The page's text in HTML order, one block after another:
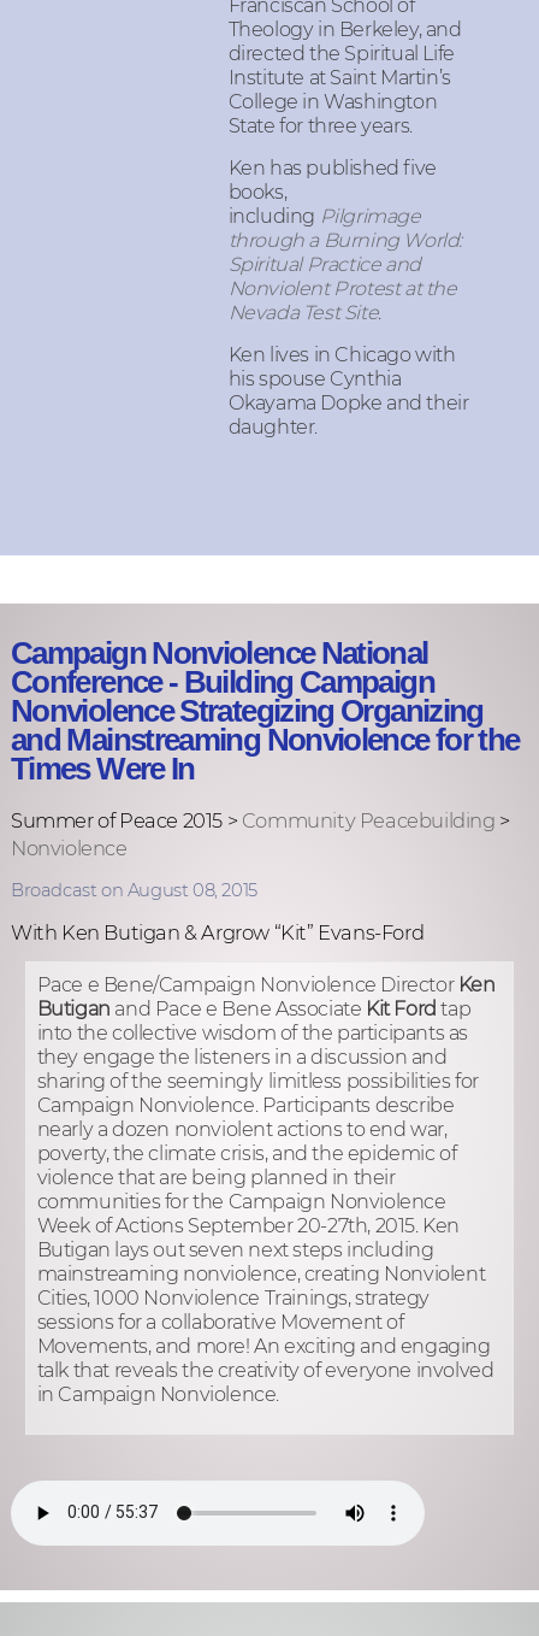
Franciscan School of
Theology in Berkeley, and
directed the Spiritual Life
Institute at Saint Martin’s
College in Washington
State for three years.
Ken has published five
books,
including Pilgrimage
through a Burning World:
Spiritual Practice and
Nonviolent Protest at the
Nevada Test Site.
Ken lives in Chicago with
his spouse Cynthia
Okayama Dopke and their
daughter.
Campaign Nonviolence National
Conference - Building Campaign
Nonviolence Strategizing Organizing
and Mainstreaming Nonviolence for the
Times Were In
Summer of Peace 2015 > Community Peacebuilding >
Nonviolence
Broadcast on August 08, 2015
With Ken Butigan & Argrow “Kit” Evans-Ford
Pace e Bene/Campaign Nonviolence Director Ken
Butigan and Pace e Bene Associate Kit Ford tap
into the collective wisdom of the participants as
they engage the listeners in a discussion and
sharing of the seemingly limitless possibilities for
Campaign Nonviolence. Participants describe
nearly a dozen nonviolent actions to end war,
poverty, the climate crisis, and the epidemic of
violence that are being planned in their
communities for the Campaign Nonviolence
Week of Actions September 20-27th, 2015. Ken
Butigan lays out seven next steps including
mainstreaming nonviolence, creating Nonviolent
Cities, 1000 Nonviolence Trainings, strategy
sessions for a collaborative Movement of
Movements, and more! An exciting and engaging
talk that reveals the creativity of everyone involved
in Campaign Nonviolence.